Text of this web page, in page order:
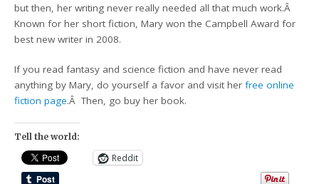
but then, her writing never really needed all that much work.Â
Known for her short fiction, Mary won the Campbell Award for
best new writer in 2008.
If you read fantasy and science fiction and have never read
anything by Mary, do yourself a favor and visit herfree online
fiction page.Â Then, go buy her book.
Tell the world:
Reddit